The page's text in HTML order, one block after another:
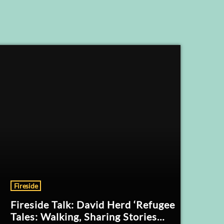
Fireside
Fireside Talk: David Herd ‘Refugee
Tales: Walking, Sharing Stories